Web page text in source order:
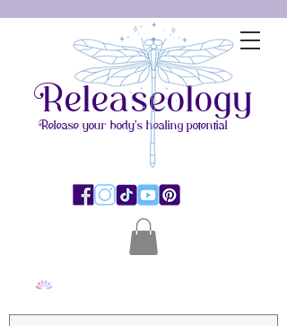
Releaseology
Release your body's healing potential